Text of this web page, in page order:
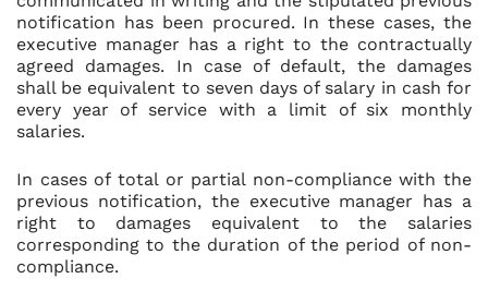
notification has been procured. In these cases, the
executive manager has a right to the contractually
agreed damages. In case of default, the damages
shall be equivalent to seven days of salary in cash for
every year of service with a limit of six monthly
salaries.
In cases of total or partial non-compliance with the
previous notification, the executive manager has a
right to damages equivalent to the salaries
corresponding to the duration of the period of non-
compliance.